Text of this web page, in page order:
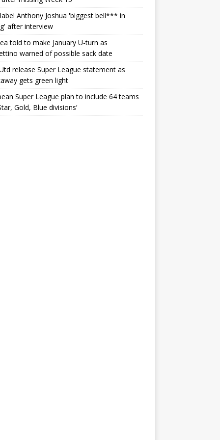
Anthony Joshua 'biggest bell*** in
after interview
told to make January U-turn as
warned of possible sack date
release Super League statement as
gets green light
Super League plan to include 64 teams
Gold, Blue divisions’